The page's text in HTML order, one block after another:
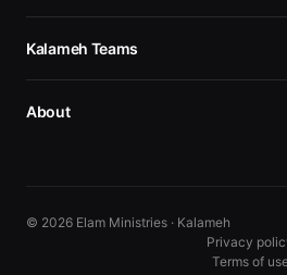
Kalameh Teams
About
© 2026 Elam Ministries · Kalameh
Privacy
Terms of